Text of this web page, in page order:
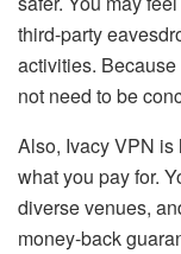
third-party
activities.
not need to be
Also, Ivacy VPN is
what you pay for.
diverse venues,
money-back